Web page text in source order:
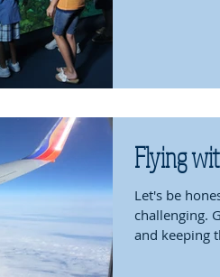
Flying
Let's be
challenging. Getting through the airport, boarding
and keeping